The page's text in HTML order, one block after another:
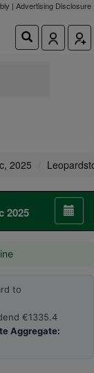
| Advertising Disclosure
2025
2025
to
€1335.4
Aggregate: